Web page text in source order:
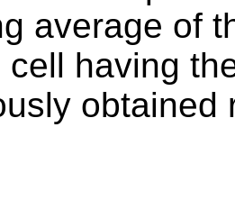
average of
cell having
obtained